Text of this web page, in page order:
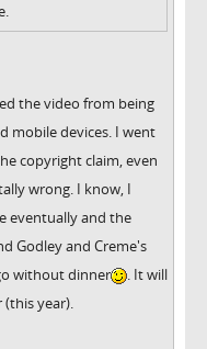
the video from being
mobile devices. I went
copyright claim, even
wrong. I know, I
eventually and the
Godley and Creme's
without dinner
. It will
(this year).